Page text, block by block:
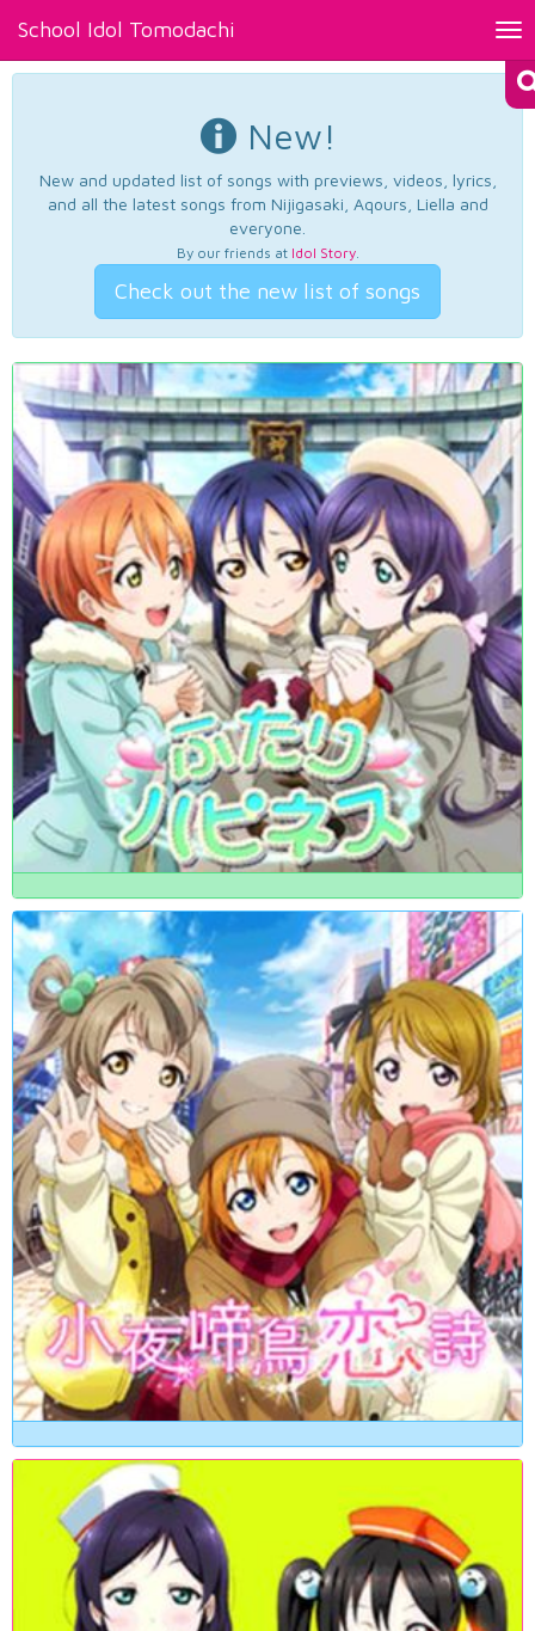
School Idol Tomodachi
New!
New and updated list of songs with previews, videos, lyrics,
and all the latest songs from Nijigasaki, Aqours, Liella and
everyone.
By our friends at Idol Story.
Check out the new list of songs